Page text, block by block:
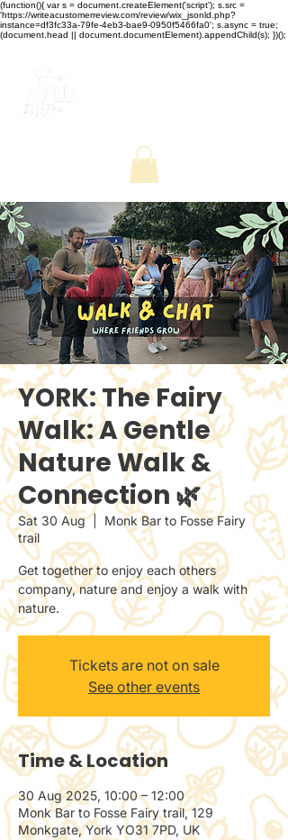
(function(){ var s = document.createElement('script'); s.src =
'https://writeacustomerreview.com/review/wix_jsonld.php?
instance=df3fc33a-79fe-4eb3-bae9-0950f5466fa0'; s.async = true;
(document.head || document.documentElement).appendChild(s); })();
YORK: The Fairy
Walk: A Gentle
Nature Walk &
Connection 🌿
Sat 30 Aug
  |
Monk Bar to Fosse Fairy
trail
Get together to enjoy each others
company, nature and enjoy a walk with
nature.
Tickets are not on sale
See other events
Time & Location
30 Aug 2025, 10:00 – 12:00
Monk Bar to Fosse Fairy trail, 129
Monkgate, York YO31 7PD, UK